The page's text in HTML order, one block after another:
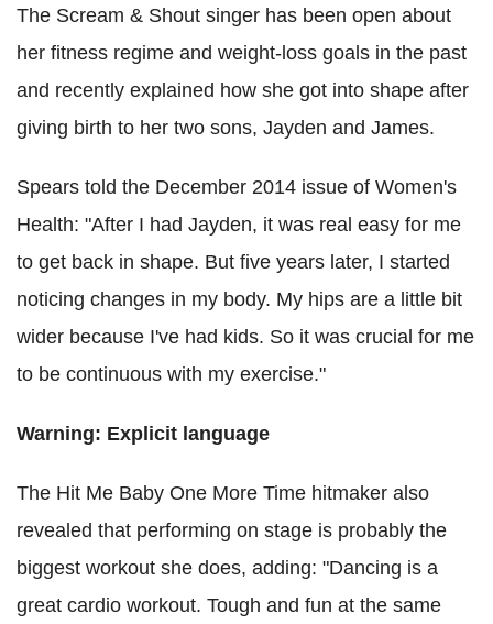
The Scream & Shout singer has been open about
her fitness regime and weight-loss goals in the past
and recently explained how she got into shape after
giving birth to her two sons, Jayden and James.
Spears told the December 2014 issue of Women's
Health: "After I had Jayden, it was real easy for me
to get back in shape. But five years later, I started
noticing changes in my body. My hips are a little bit
wider because I've had kids. So it was crucial for me
to be continuous with my exercise."
Warning: Explicit language
The Hit Me Baby One More Time hitmaker also
revealed that performing on stage is probably the
biggest workout she does, adding: "Dancing is a
great cardio workout. Tough and fun at the same